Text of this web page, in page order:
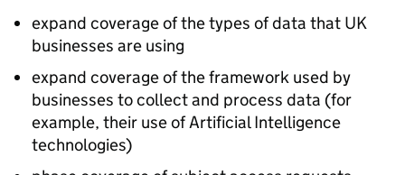
expand coverage of the types of data that UK
businesses are using
expand coverage of the framework used by
businesses to collect and process data (for
example, their use of Artificial Intelligence
technologies)